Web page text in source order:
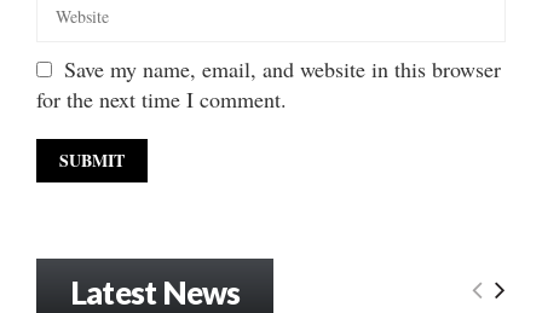
Save my name, email, and website in this browser
for the next time I comment.
Latest News